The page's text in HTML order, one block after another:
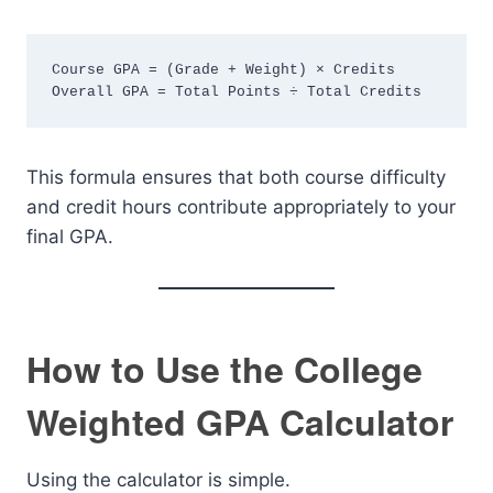
Course GPA = (Grade + Weight) × Credits
Overall GPA = Total Points ÷ Total Credits
This formula ensures that both course difficulty
and credit hours contribute appropriately to your
final GPA.
How to Use the College
Weighted GPA Calculator
Using the calculator is simple.